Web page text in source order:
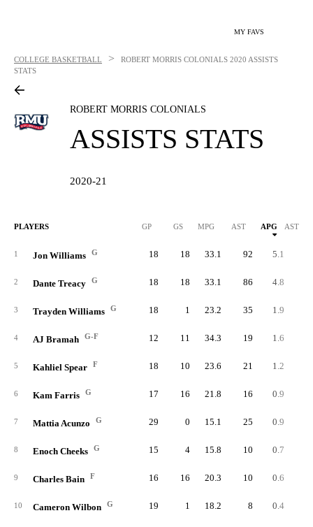
MY FAVS
COLLEGE BASKETBALL > ROBERT MORRIS COLONIALS 2020 ASSISTS
STATS
ROBERT MORRIS COLONIALS
ASSISTS STATS
2020-21
PLAYERS GP GS MPG AST APG AST/40
1 Jon Williams G 18 18 33.1 92 5.1
2 Dante Treacy G 18 18 33.1 86 4.8
3 Trayden Williams G 18 1 23.2 35 1.9
4 AJ Bramah G-F 12 11 34.3 19 1.6
5 Kahliel Spear F 18 10 23.6 21 1.2
6 Kam Farris G 17 16 21.8 16 0.9
7 Mattia Acunzo G 29 0 15.1 25 0.9
8 Enoch Cheeks G 15 4 15.8 10 0.7
9 Charles Bain F 16 16 20.3 10 0.6
10 Cameron Wilbon G 19 1 18.2 8 0.4